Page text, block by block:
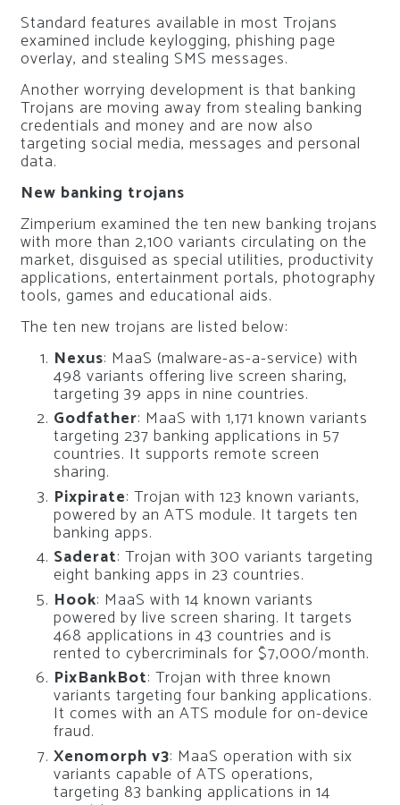
Standard features available in most Trojans
examined include keylogging, phishing page
overlay, and stealing SMS messages.
Another worrying development is that banking
Trojans are moving away from stealing banking
credentials and money and are now also
targeting social media, messages and personal
data.
New banking trojans
Zimperium examined the ten new banking trojans
with more than 2,100 variants circulating on the
market, disguised as special utilities, productivity
applications, entertainment portals, photography
tools, games and educational aids.
The ten new trojans are listed below:
Nexus: MaaS (malware-as-a-service) with
498 variants offering live screen sharing,
targeting 39 apps in nine countries.
Godfather: MaaS with 1,171 known variants
targeting 237 banking applications in 57
countries. It supports remote screen
sharing.
Pixpirate: Trojan with 123 known variants,
powered by an ATS module. It targets ten
banking apps.
Saderat: Trojan with 300 variants targeting
eight banking apps in 23 countries.
Hook: MaaS with 14 known variants
powered by live screen sharing. It targets
468 applications in 43 countries and is
rented to cybercriminals for $7,000/month.
PixBankBot: Trojan with three known
variants targeting four banking applications.
It comes with an ATS module for on-device
fraud.
Xenomorph v3: MaaS operation with six
variants capable of ATS operations,
targeting 83 banking applications in 14